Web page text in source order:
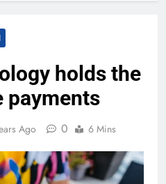
holds the
payments
Ago 0 6 Mins